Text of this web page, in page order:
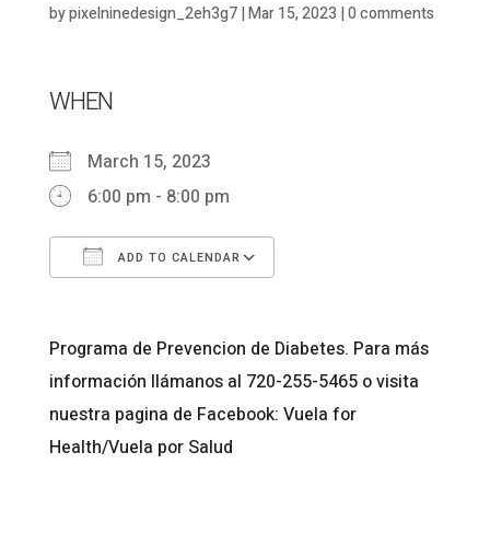
bypixelninedesign_2eh3g7|Mar 15, 2023 |0 comments
WHEN
March 15, 2023
6:00 pm - 8:00 pm
ADD TO CALENDAR
Programa de Prevencion de Diabetes. Para más
información llámanos al 720-255-5465 o visita
nuestra pagina de Facebook: Vuela for
Health/Vuela por Salud